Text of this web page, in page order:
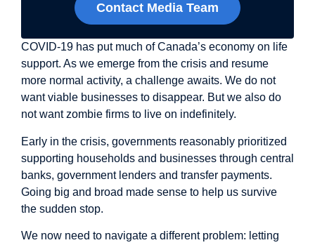
Contact Media Team
COVID-19 has put much of Canada’s economy on life
support. As we emerge from the crisis and resume
more normal activity, a challenge awaits. We do not
want viable businesses to disappear. But we also do
not want zombie firms to live on indefinitely.
Early in the crisis, governments reasonably prioritized
supporting households and businesses through central
banks, government lenders and transfer payments.
Going big and broad made sense to help us survive
the sudden stop.
We now need to navigate a different problem: letting